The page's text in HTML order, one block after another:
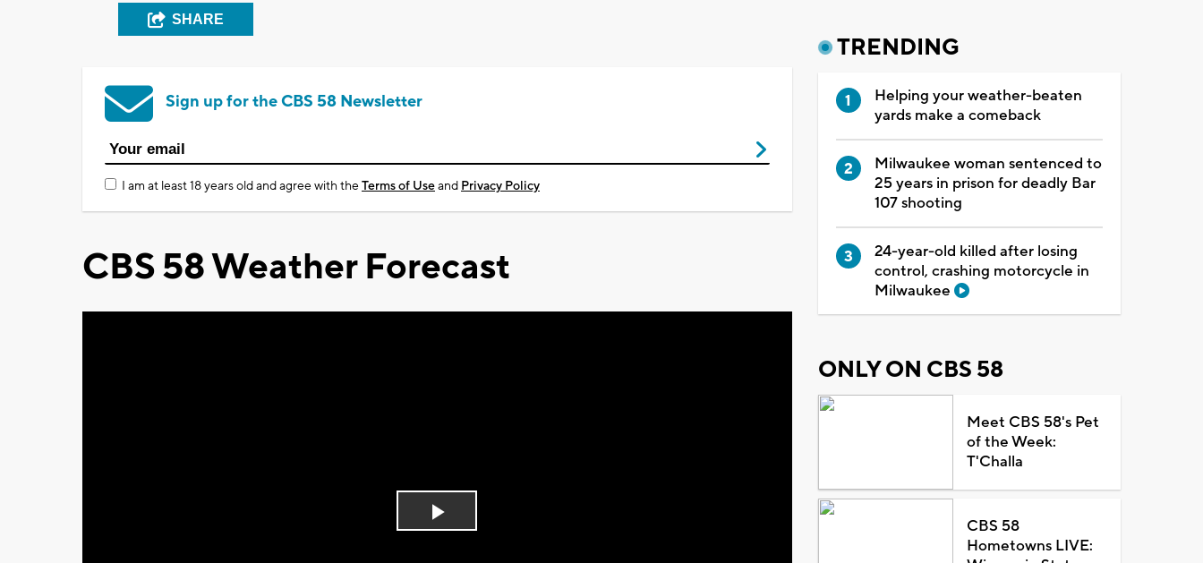
SHARE
Sign up for the CBS 58 Newsletter
I am at least 18 years old and agree with theTerms of Useand Privacy Policy
CBS 58 Weather Forecast
Play
TRENDING
Helping your weather-beaten
yards make a comeback
Milwaukee woman sentenced to
25 years in prison for deadly Bar
107 shooting
24-year-old killed after losing
control, crashing motorcycle in
Milwaukee
ONLY ON CBS 58
Meet CBS 58's Pet
of the Week:
T'Challa
CBS 58
Hometowns LIVE: